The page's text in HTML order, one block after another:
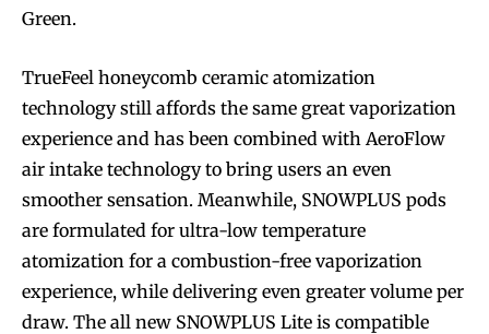
Green.
TrueFeel honeycomb ceramic atomization
technology still affords the same great vaporization
experience and has been combined with AeroFlow
air intake technology to bring users an even
smoother sensation. Meanwhile, SNOWPLUS pods
are formulated for ultra-low temperature
atomization for a combustion-free vaporization
experience, while delivering even greater volume per
draw. The all new SNOWPLUS Lite is compatible